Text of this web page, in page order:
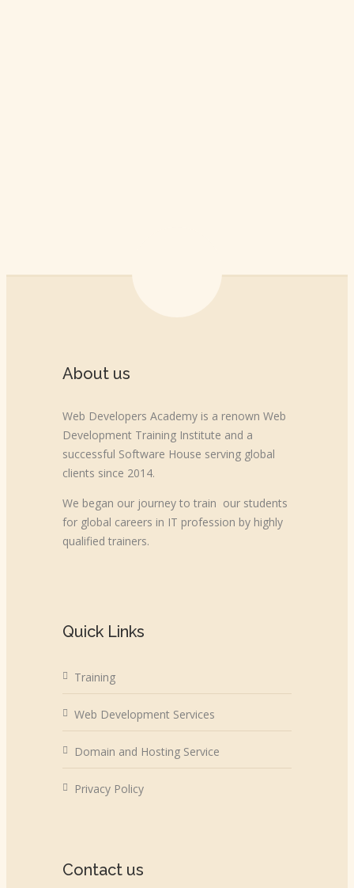
About us
Web Developers Academy is a renown Web
Development Training Institute and a
successful Software House serving global
clients since 2014.
We began our journey to train our students
for global careers in IT profession by highly
qualified trainers.
Quick Links
Training
Web Development Services
Domain and Hosting Service
Privacy Policy
Contact us